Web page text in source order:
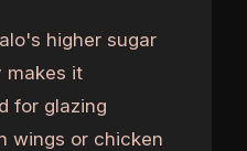
higher sugar
makes it
for glazing
wings or chicken